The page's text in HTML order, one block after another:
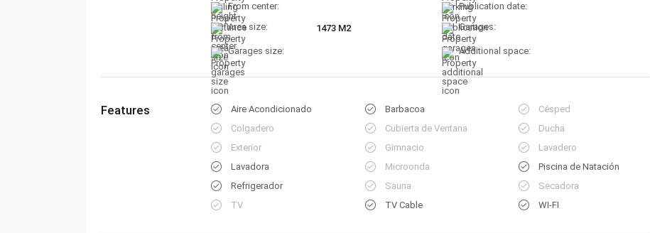
From center:
Publication date:
Area size:
1473 M2 Garages:
Garages size: Additional space:
Features Aire Acondicionado Barbacoa
Césped
Colgadero
Cubierta de Ventana
Ducha
Exterior
Gimnacio
Lavadero
Lavadora
Microonda
Piscina de Natación
Refrigerador
Sauna
Secadora
TV
TV Cable WI-FI